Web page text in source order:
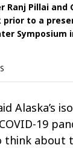
Ranj Pillai and
prior to a
Symposium
Alaska’s
19
think about